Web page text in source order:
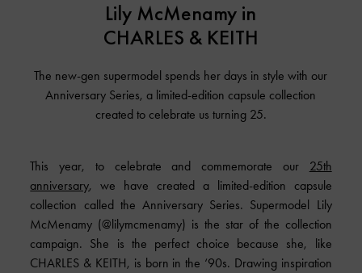
Lily McMenamy in
CHARLES & KEITH
The new-gen supermodel spends her days in style with our
Anniversary Series, a limited-edition capsule collection
created to celebrate us turning 25.
This year, to celebrate and commemorate our 25th
anniversary, we have created a limited-edition capsule
collection called the Anniversary Series. Supermodel Lily
McMenamy (@lilymcmenamy) is the star of the collection
campaign. She is the perfect choice because she, like
CHARLES & KEITH, is born in the ‘90s. Drawing inspiration